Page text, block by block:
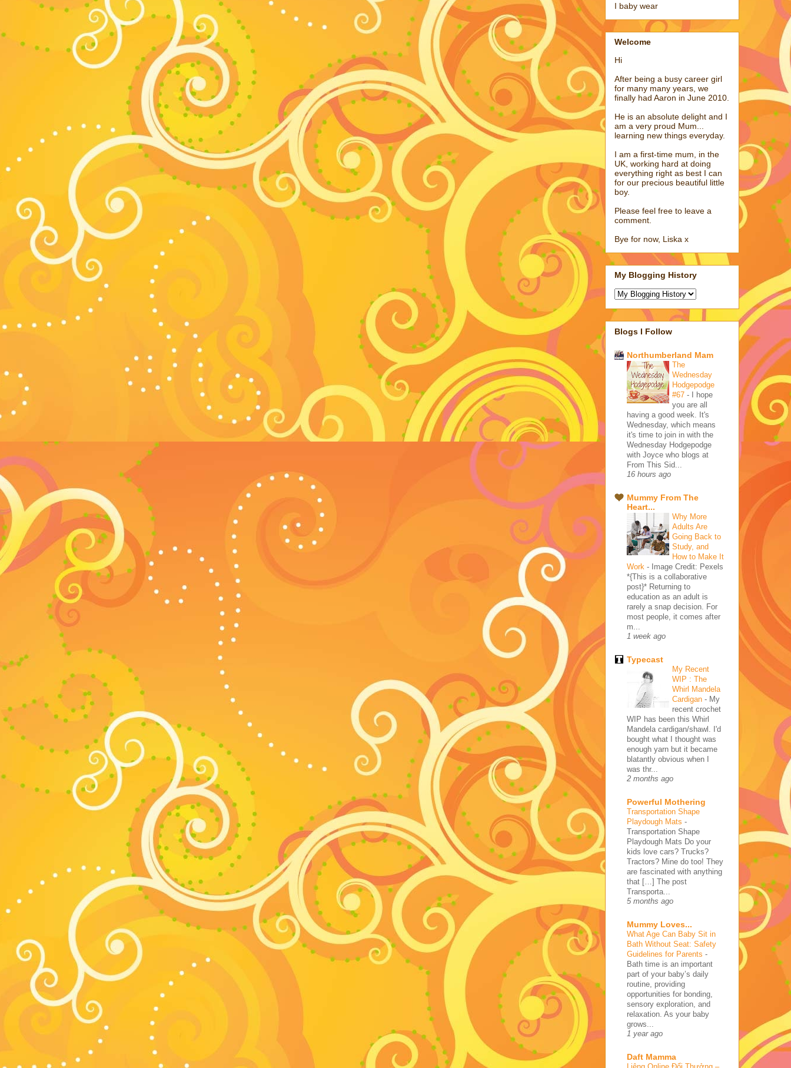
I baby wear
Welcome
Hi
After being a busy career girl
for many many years, we
finally had Aaron in June 2010.
He is an absolute delight and I
am a very proud Mum...
learning new things everyday.
I am a first-time mum, in the
UK, working hard at doing
everything right as best I can
for our precious beautiful little
boy.
Please feel free to leave a
comment.
Bye for now, Liska x
My Blogging History
Blogs I Follow
Northumberland Mam
The
Wednesday
Hodgepodge
#67 - I hope
you are all
having a good week. It's
Wednesday, which means
it's time to join in with the
Wednesday Hodgepodge
with Joyce who blogs at
From This Sid...
16 hours ago
Mummy From The
Heart...
Why More
Adults Are
Going Back to
Study, and
How to Make It
Work - Image Credit: Pexels
*{This is a collaborative
post}* Returning to
education as an adult is
rarely a snap decision. For
most people, it comes after
m...
1 week ago
Typecast
My Recent
WIP : The
Whirl Mandela
Cardigan - My
recent crochet
WIP has been this Whirl
Mandela cardigan/shawl. I'd
bought what I thought was
enough yarn but it became
blatantly obvious when I
was thr...
2 months ago
Powerful Mothering
Transportation Shape
Playdough Mats -
Transportation Shape
Playdough Mats Do your
kids love cars? Trucks?
Tractors? Mine do too! They
are fascinated with anything
that […] The post
Transporta...
5 months ago
Mummy Loves...
What Age Can Baby Sit in
Bath Without Seat: Safety
Guidelines for Parents -
Bath time is an important
part of your baby’s daily
routine, providing
opportunities for bonding,
sensory exploration, and
relaxation. As your baby
grows...
1 year ago
Daft Mamma